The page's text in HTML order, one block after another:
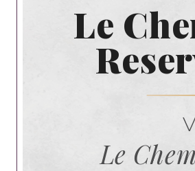
Le
Le